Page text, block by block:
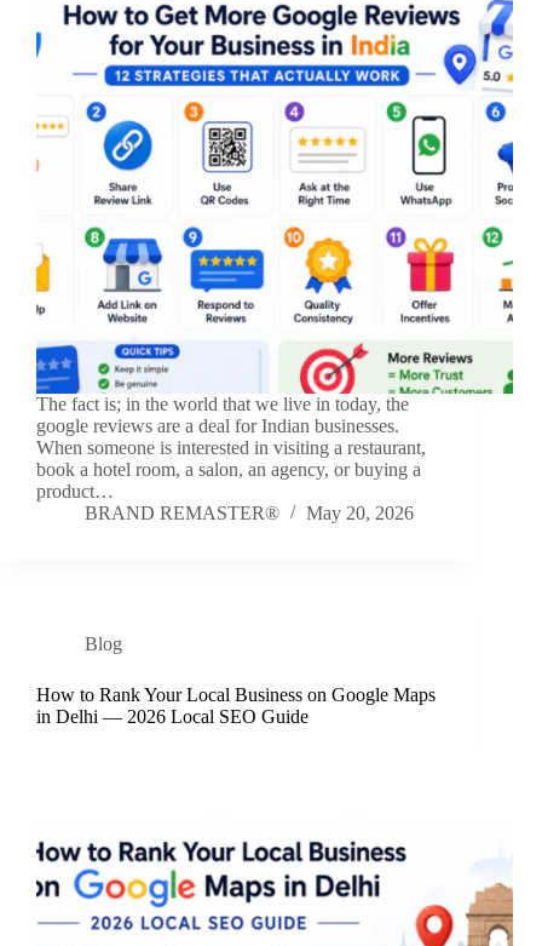
The fact is; in the world that we live in today, the
google reviews are a deal for Indian businesses.
When someone is interested in visiting a restaurant,
book a hotel room, a salon, an agency, or buying a
product…
BRAND REMASTER®
May 20, 2026
Blog
How to Rank Your Local Business on Google Maps
in Delhi — 2026 Local SEO Guide